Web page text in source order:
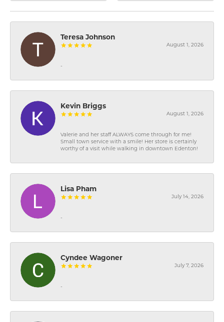
Teresa Johnson
August 1, 2026
-
Kevin Briggs
August 1, 2026
Valerie and her staff ALWAYS come through for me!
Small town service with a smile! Her store is certainly
worthy of a visit while walking in downtown Edenton!
Lisa Pham
July 14, 2026
-
Cyndee Wagoner
July 7, 2026
-